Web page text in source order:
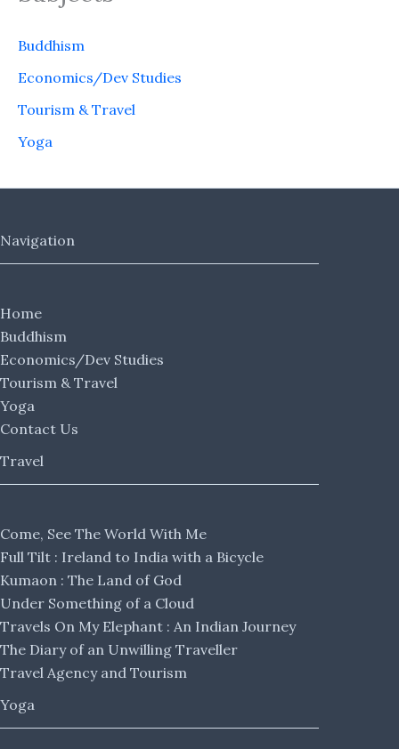
Buddhism
Economics/Dev Studies
Tourism & Travel
Yoga
Navigation
Home
Buddhism
Economics/Dev Studies
Tourism & Travel
Yoga
Contact Us
Travel
Come, See The World With Me
Full Tilt : Ireland to India with a Bicycle
Kumaon : The Land of God
Under Something of a Cloud
Travels On My Elephant : An Indian Journey
The Diary of an Unwilling Traveller
Travel Agency and Tourism
Yoga